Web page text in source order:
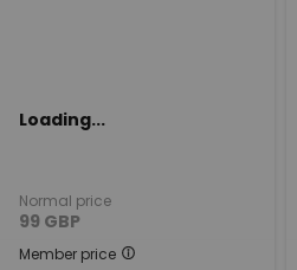
Loading...
Normal price
99 GBP
Member price